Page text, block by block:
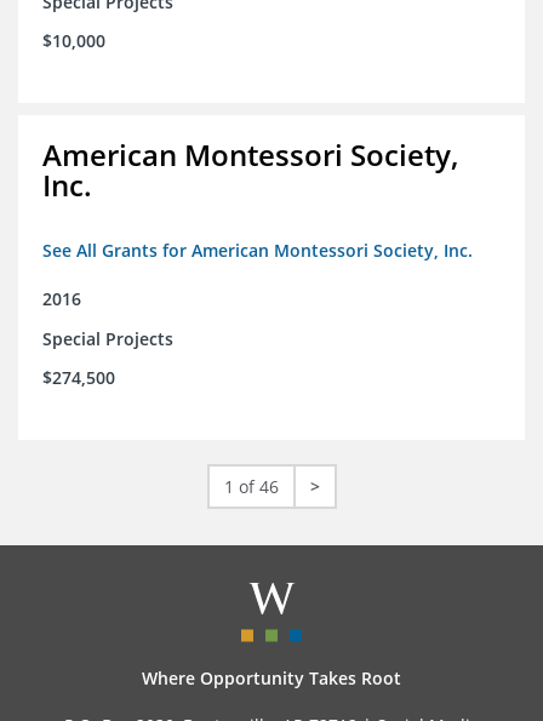
$10,000
American Montessori Society,
Inc.
See All Grants for American Montessori Society, Inc.
2016
Special Projects
$274,500
1 of 46 >
Where Opportunity Takes Root